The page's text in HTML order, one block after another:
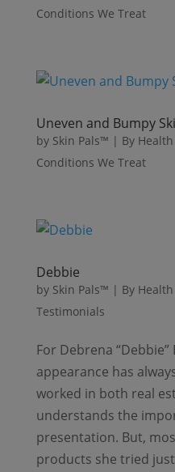
Conditions We Treat
Uneven and Bumpy
by Skin Pals™ | By
Conditions We Treat
Debbie
by Skin Pals™ | By
Testimonials
For Debrena
appearance has
worked in both real
understands the
presentation. But,
products she tried